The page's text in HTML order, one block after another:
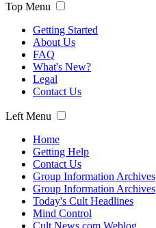
Top Menu
Getting Started
About Us
FAQ
What's New?
Legal
Contact Us
Left Menu
Home
Getting Help
Contact Us
Group Information Archives
Group Information Archives
Today's Cult Headlines
Mind Control
Cult News.com Weblog